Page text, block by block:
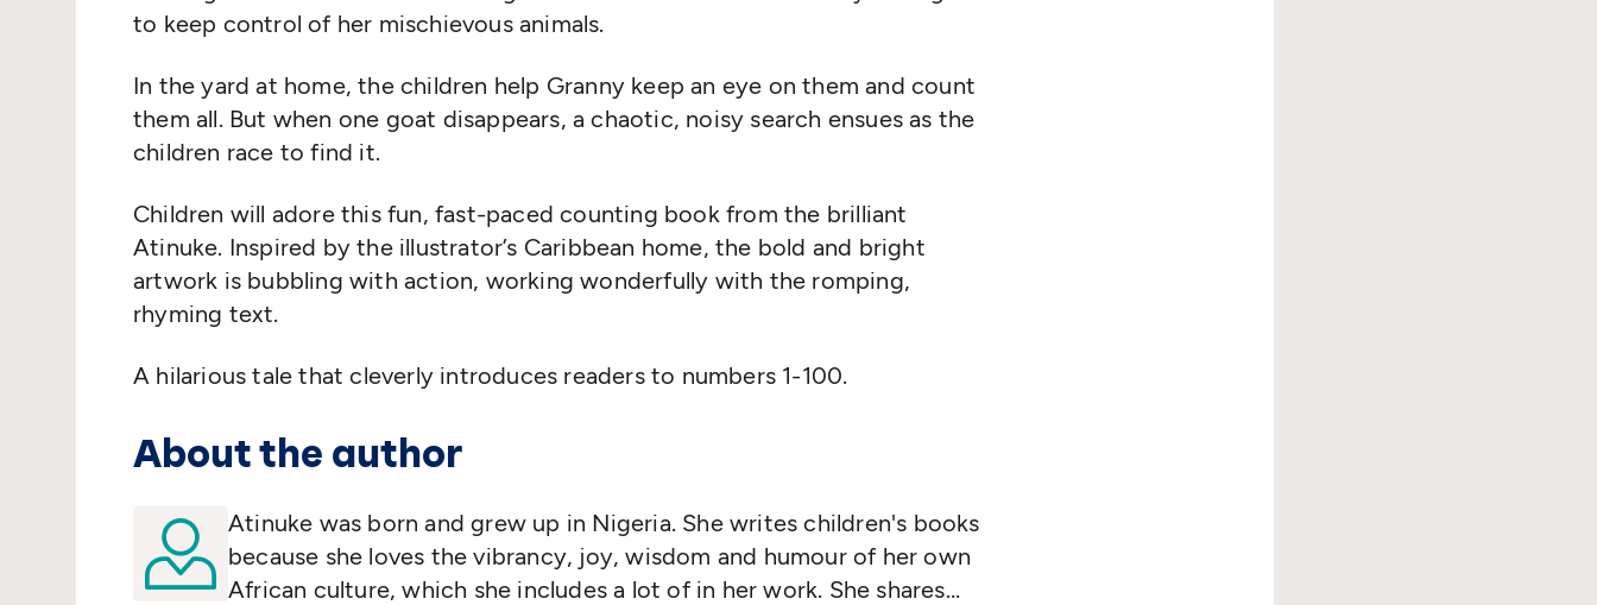
to keep control of her mischievous animals.
In the yard at home, the children help Granny keep an eye on them and count
them all. But when one goat disappears, a chaotic, noisy search ensues as the
children race to find it.
Children will adore this fun, fast-paced counting book from the brilliant
Atinuke. Inspired by the illustrator’s Caribbean home, the bold and bright
artwork is bubbling with action, working wonderfully with the romping,
rhyming text.
A hilarious tale that cleverly introduces readers to numbers 1-100.
About the author
Atinuke was born and grew up in Nigeria. She writes children's books
because she loves the vibrancy, joy, wisdom and humour of her own
African culture, which she includes a lot of in her work. She shares